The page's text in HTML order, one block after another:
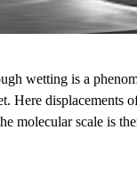
wetting is a
Here displacements
molecular scale is